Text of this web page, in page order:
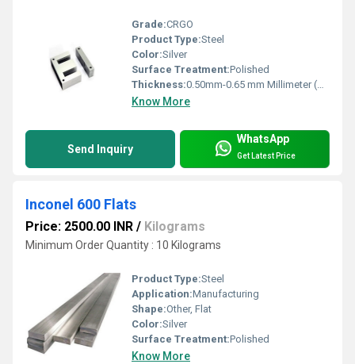
Grade:CRGO
Product Type:Steel
Color:Silver
Surface Treatment:Polished
Thickness:0.50mm-0.65 mm Millimeter (mm)
Know More
Send Inquiry
WhatsApp
Get Latest Price
Inconel 600 Flats
Price: 2500.00 INR / Kilograms
Minimum Order Quantity : 10 Kilograms
Product Type:Steel
Application:Manufacturing
Shape:Other, Flat
Color:Silver
Surface Treatment:Polished
Know More